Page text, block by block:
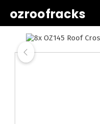
ozroofracks